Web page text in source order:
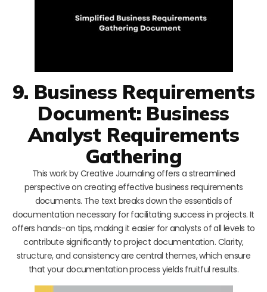
9. Business Requirements
Document: Business
Analyst Requirements
Gathering
This work by Creative Journaling offers a streamlined
perspective on creating effective business requirements
documents. The text breaks down the essentials of
documentation necessary for facilitating success in projects. It
offers hands-on tips, making it easier for analysts of all levels to
contribute significantly to project documentation. Clarity,
structure, and consistency are central themes, which ensure
that your documentation process yields fruitful results.